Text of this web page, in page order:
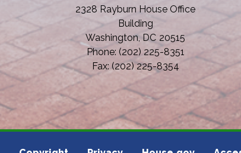
2328 Rayburn House Office
Building
Washington,DC20515
Phone: (202) 225-8351
Fax: (202) 225-8354